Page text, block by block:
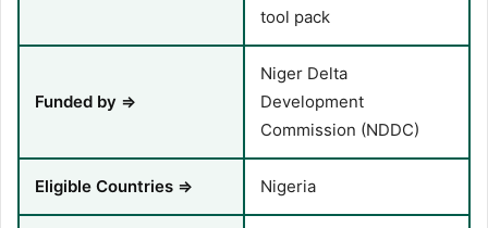
tool pack
Funded by ⇒
Niger Delta
Development
Commission (NDDC)
Eligible Countries ⇒ Nigeria